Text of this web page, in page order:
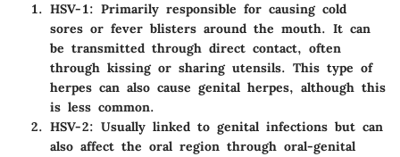
HSV-1: Primarily responsible for causing cold
sores or fever blisters around the mouth. It can
be transmitted through direct contact, often
through kissing or sharing utensils. This type of
herpes can also cause genital herpes, although this
is less common.
HSV-2: Usually linked to genital infections but can
also affect the oral region through oral-genital